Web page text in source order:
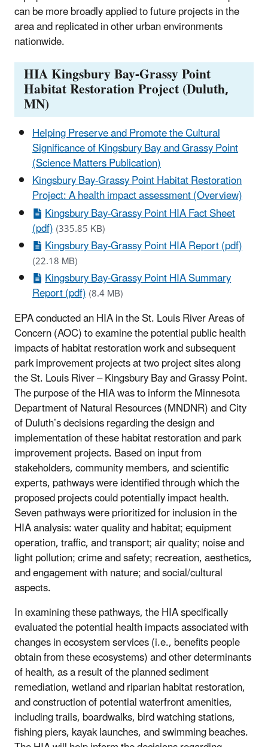
can be more broadly applied to future projects in the
area and replicated in other urban environments
nationwide.
HIA Kingsbury Bay-Grassy Point
Habitat Restoration Project (Duluth,
MN)
Helping Preserve and Promote the Cultural
Significance of Kingsbury Bay and Grassy Point
(Science Matters Publication)
Kingsbury Bay-Grassy Point Habitat Restoration
Project: A health impact assessment (Overview)
Kingsbury Bay-Grassy Point HIA Fact Sheet
(pdf)(335.85 KB)
Kingsbury Bay-Grassy Point HIA Report (pdf)
(22.18 MB)
Kingsbury Bay-Grassy Point HIA Summary
Report (pdf)(8.4 MB)
EPA conducted an HIA in the St. Louis River Areas of
Concern (AOC) to examine the potential public health
impacts of habitat restoration work and subsequent
park improvement projects at two project sites along
the St. Louis River – Kingsbury Bay and Grassy Point.
The purpose of the HIA was to inform the Minnesota
Department of Natural Resources (MNDNR) and City
of Duluth’s decisions regarding the design and
implementation of these habitat restoration and park
improvement projects. Based on input from
stakeholders, community members, and scientific
experts, pathways were identified through which the
proposed projects could potentially impact health.
Seven pathways were prioritized for inclusion in the
HIA analysis: water quality and habitat; equipment
operation, traffic, and transport; air quality; noise and
light pollution; crime and safety; recreation, aesthetics,
and engagement with nature; and social/cultural
aspects.
In examining these pathways, the HIA specifically
evaluated the potential health impacts associated with
changes in ecosystem services (i.e., benefits people
obtain from these ecosystems) and other determinants
of health, as a result of the planned sediment
remediation, wetland and riparian habitat restoration,
and construction of potential waterfront amenities,
including trails, boardwalks, bird watching stations,
fishing piers, kayak launches, and swimming beaches.